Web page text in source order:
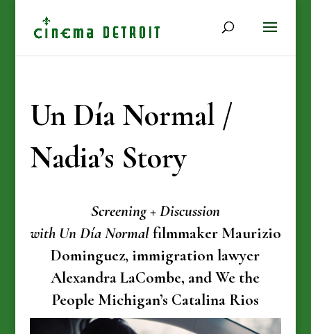
Un Día Normal /
Nadia’s Story
Screening + Discussion
with Un Día Normalfilmmaker Maurizio
Dominguez, immigration lawyer
Alexandra LaCombe, and We the
People Michigan’s Catalina Rios